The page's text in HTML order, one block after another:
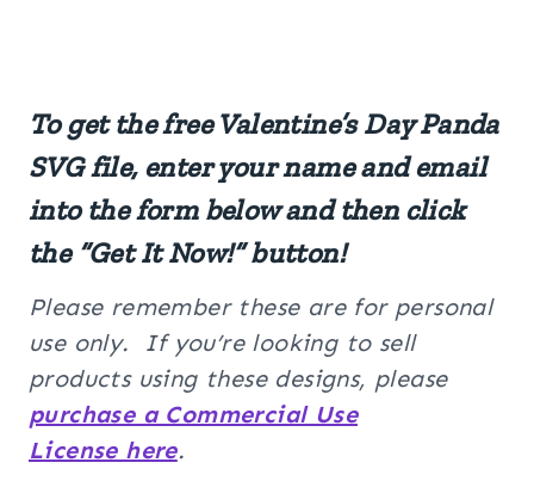
To get the free Valentine’s Day Panda
SVG file, enter your name and email
into the form below and then click
the “Get It Now!” button!
Please remember these are for personal
use only. If you’re looking to sell
products using these designs, please
purchase a Commercial Use
License here.